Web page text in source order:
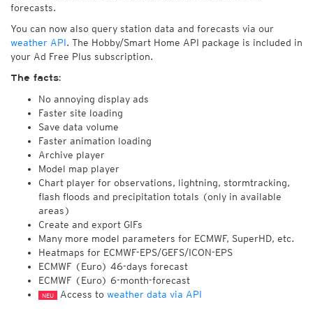
forecasts.
You can now also query station data and forecasts via our
weather API. The Hobby/Smart Home API package is included in
your Ad Free Plus subscription.
The facts:
No annoying display ads
Faster site loading
Save data volume
Faster animation loading
Archive player
Model map player
Chart player for observations, lightning, stormtracking,
flash floods and precipitation totals (only in available
areas)
Create and export GIFs
Many more model parameters for ECMWF, SuperHD, etc.
Heatmaps for ECMWF-EPS/GEFS/ICON-EPS
ECMWF (Euro) 46-days forecast
ECMWF (Euro) 6-month-forecast
NEU Access to weather data via API